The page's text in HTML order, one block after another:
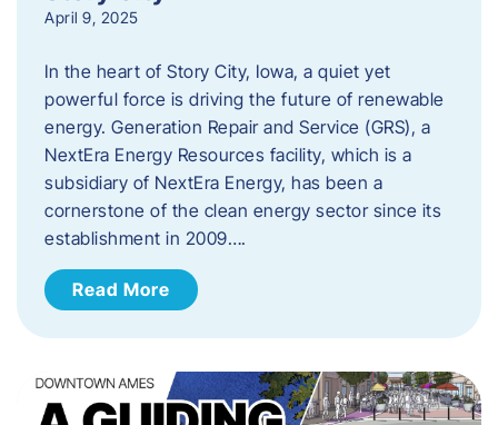
April 9, 2025
In the heart of Story City, Iowa, a quiet yet
powerful force is driving the future of renewable
energy. Generation Repair and Service (GRS), a
NextEra Energy Resources facility, which is a
subsidiary of NextEra Energy, has been a
cornerstone of the clean energy sector since its
establishment in 2009….
Read More